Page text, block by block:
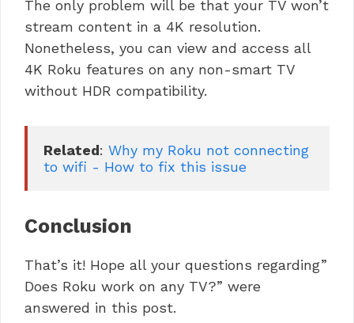
The only problem will be that your TV won’t
stream content in a 4K resolution.
Nonetheless, you can view and access all
4K Roku features on any non-smart TV
without HDR compatibility.
Related: Why my Roku not connecting
to wifi - How to fix this issue
Conclusion
That’s it! Hope all your questions regarding”
Does Roku work on any TV?” were
answered in this post.